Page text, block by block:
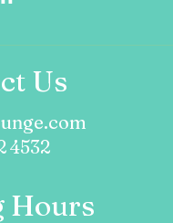
Us
4532
Hours